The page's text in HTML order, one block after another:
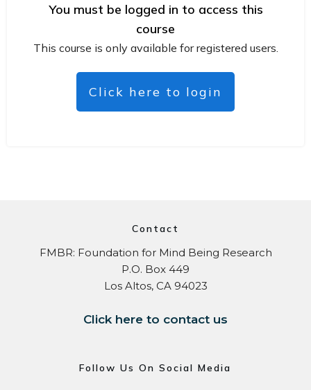
You must be logged in to access this
course
This course is only available for registered users.
Click here to login
Contact
FMBR: Foundation for Mind Being Research
P.O. Box 449
Los Altos, CA 94023
Click here to contact us
Follow Us On Social Media